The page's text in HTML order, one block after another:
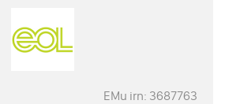
EMu irn: 3687763